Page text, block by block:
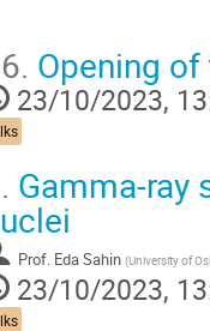
Opening
23/10/2023,
Gamma-ray
Prof. Eda Sahin (University of
23/10/2023,